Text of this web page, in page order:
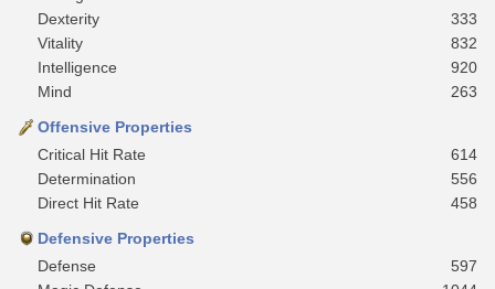
Dexterity
333
Vitality
832
Intelligence
920
Mind
263
Offensive Properties
Critical Hit Rate
614
Determination
556
Direct Hit Rate
458
Defensive Properties
Defense
597